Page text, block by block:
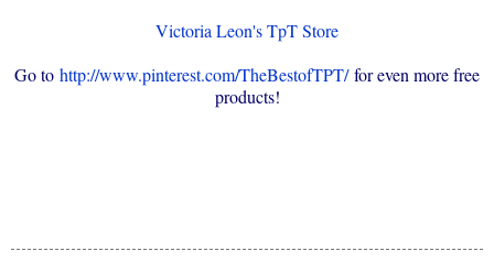
Victoria Leon's TpT Store
Go to http://www.pinterest.com/TheBestofTPT/for even more free
products!